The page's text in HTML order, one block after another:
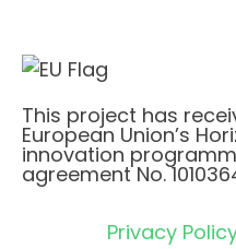
This project has
European Union’s
innovation
agreement No.
Privacy